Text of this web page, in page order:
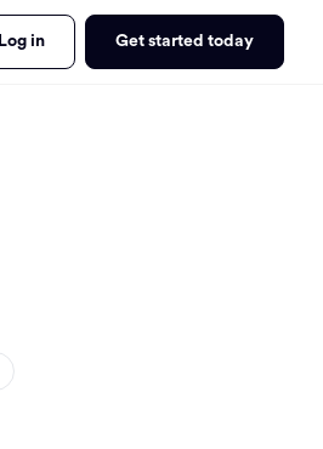
Log in Get started today